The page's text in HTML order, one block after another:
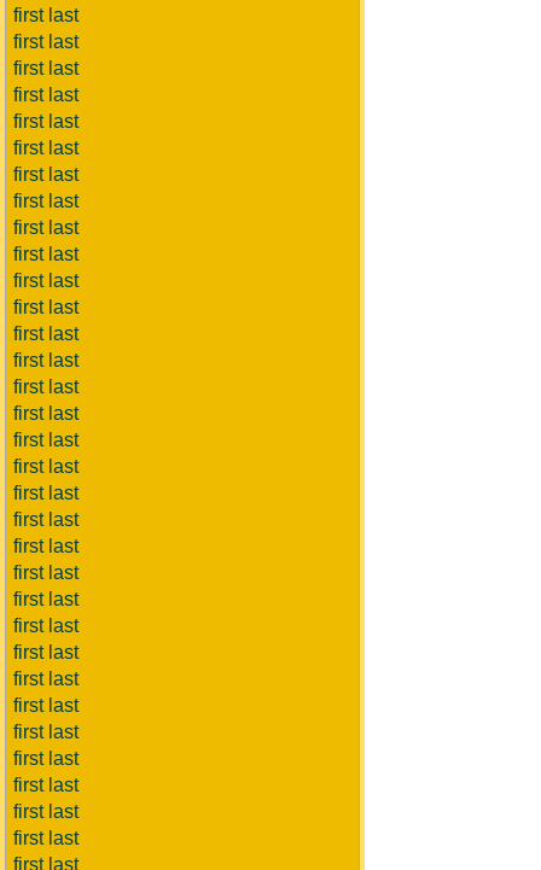
first last
first last
first last
first last
first last
first last
first last
first last
first last
first last
first last
first last
first last
first last
first last
first last
first last
first last
first last
first last
first last
first last
first last
first last
first last
first last
first last
first last
first last
first last
first last
first last
first last